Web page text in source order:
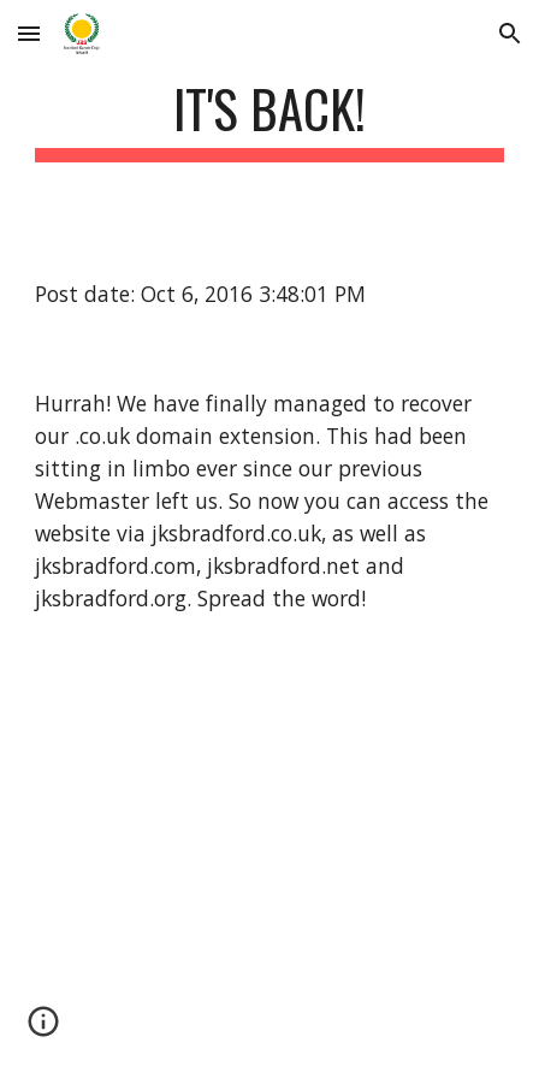
Skip to main content Skip to navigation
IT'S BACK!
Post date: Oct 6, 2016 3:48:01 PM
Hurrah! We have finally managed to recover
our .co.uk domain extension. This had been
sitting in limbo ever since our previous
Webmaster left us. So now you can access the
website via jksbradford.co.uk, as well as
jksbradford.com, jksbradford.net and
jksbradford.org. Spread the word!